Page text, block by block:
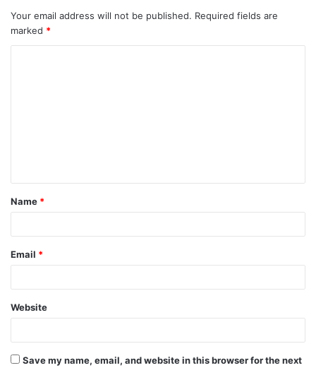
Your email address will not be published. Required fields are
marked *
t
*
Name *
Email *
Website
Save my name, email, and website in this browser for the next